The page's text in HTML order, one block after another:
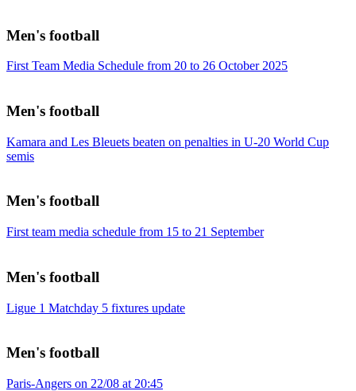
Men's football
First Team Media Schedule from 20 to 26 October 2025
Men's football
Kamara and Les Bleuets beaten on penalties in U-20 World Cup
semis
Men's football
First team media schedule from 15 to 21 September
Men's football
Ligue 1 Matchday 5 fixtures update
Men's football
Paris-Angers on 22/08 at 20:45